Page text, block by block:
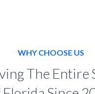
WHY CHOOSE US
The Entire